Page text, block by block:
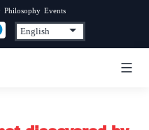
Philosophy Events